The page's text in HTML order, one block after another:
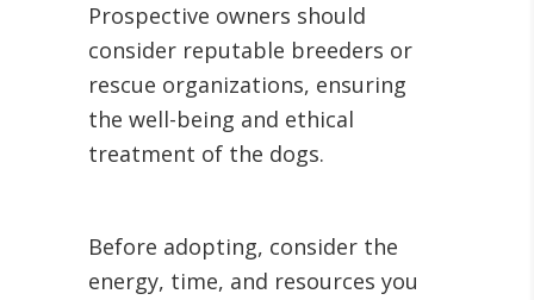
Prospective owners should
consider reputable breeders or
rescue organizations, ensuring
the well-being and ethical
treatment of the dogs.
Before adopting, consider the
energy, time, and resources you